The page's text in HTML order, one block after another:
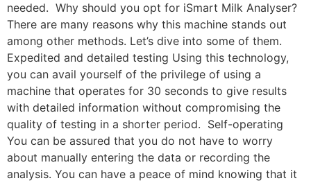
needed. Why should you opt for iSmart Milk Analyser?
There are many reasons why this machine stands out
among other methods. Let’s dive into some of them.
Expedited and detailed testing Using this technology,
you can avail yourself of the privilege of using a
machine that operates for 30 seconds to give results
with detailed information without compromising the
quality of testing in a shorter period. Self-operating
You can be assured that you do not have to worry
about manually entering the data or recording the
analysis. You can have a peace of mind knowing that it